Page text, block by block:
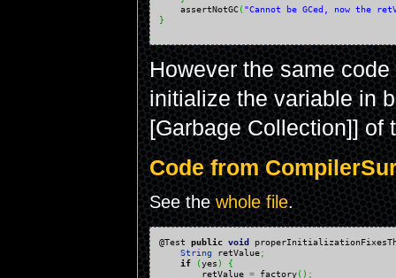
    assertNotGC
( "Cannot be GCed, now the
}
However the same
initialize the variable in
[Garbage Collection]]
Code from
See thewhole file.
@Test public void
String retValue;
if
(yes )
{
        retValue
= factory( ) ;